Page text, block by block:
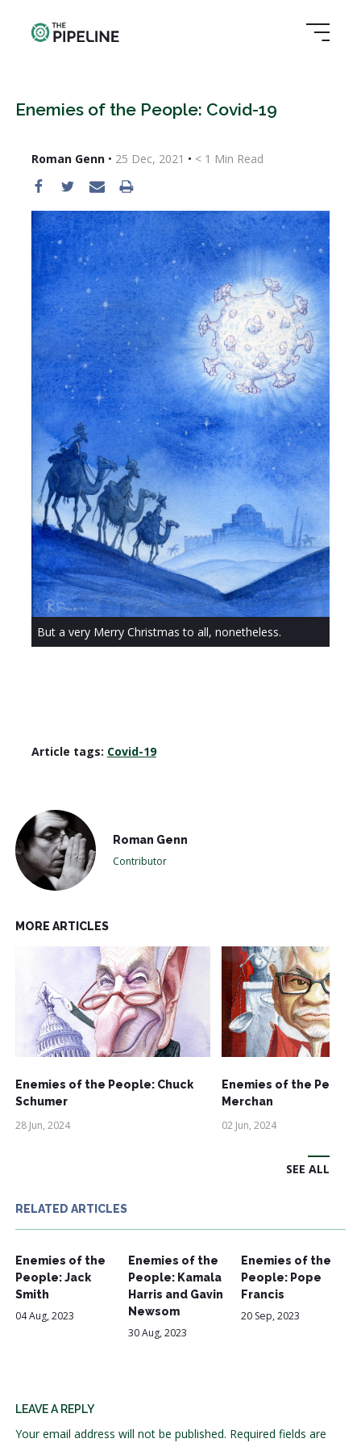
Enemies of the People: Covid-19
Roman Genn• 25 Dec, 2021 • < 1 Min Read
But a very Merry Christmas to all, nonetheless.
Article tags: Covid-19
Roman Genn
Contributor
MORE ARTICLES
Enemies of the People: Chuck
Schumer
28 Jun, 2024
Enemies of the
Merchan
02 Jun, 2024
SEE ALL
RELATED ARTICLES
Enemies of the
People: Jack
Smith
04 Aug, 2023
Enemies of the
People: Kamala
Harris and Gavin
Newsom
30 Aug, 2023
Enemies of the
People: Pope
Francis
20 Sep, 2023
LEAVE A REPLY
Your email address will not be published. Required fields are